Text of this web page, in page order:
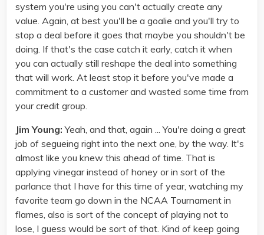
system you're using you can't actually create any
value. Again, at best you'll be a goalie and you'll try to
stop a deal before it goes that maybe you shouldn't be
doing. If that's the case catch it early, catch it when
you can actually still reshape the deal into something
that will work. At least stop it before you've made a
commitment to a customer and wasted some time from
your credit group.
Jim Young:Yeah, and that, again ... You're doing a great
job of segueing right into the next one, by the way. It's
almost like you knew this ahead of time. That is
applying vinegar instead of honey or in sort of the
parlance that I have for this time of year, watching my
favorite team go down in the NCAA Tournament in
flames, also is sort of the concept of playing not to
lose, I guess would be sort of that. Kind of keep going